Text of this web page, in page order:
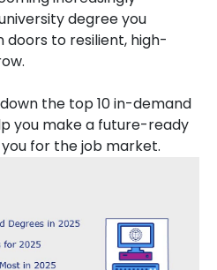
degree you
to resilient, high-
the top 10 in-demand
you make a future-ready
for the job market.